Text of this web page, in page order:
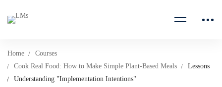
Home
Courses
Cook Real Food: How to Make Simple Plant-Based Meals
Lessons
Understanding "Implementation Intentions"